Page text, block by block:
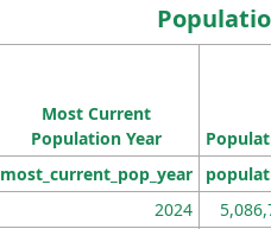
Most Current
Population Year
most_current_pop_year
2024